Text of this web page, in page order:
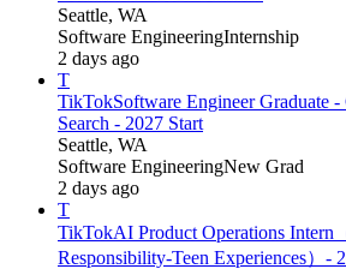
Seattle, WA
Software EngineeringInternship
2 days ago
T
TikTokSoftware Engineer Graduate
Search - 2027 Start
Seattle, WA
Software EngineeringNew Grad
2 days ago
T
TikTokAI Product Operations Intern
Responsibility-Teen Experiences）-